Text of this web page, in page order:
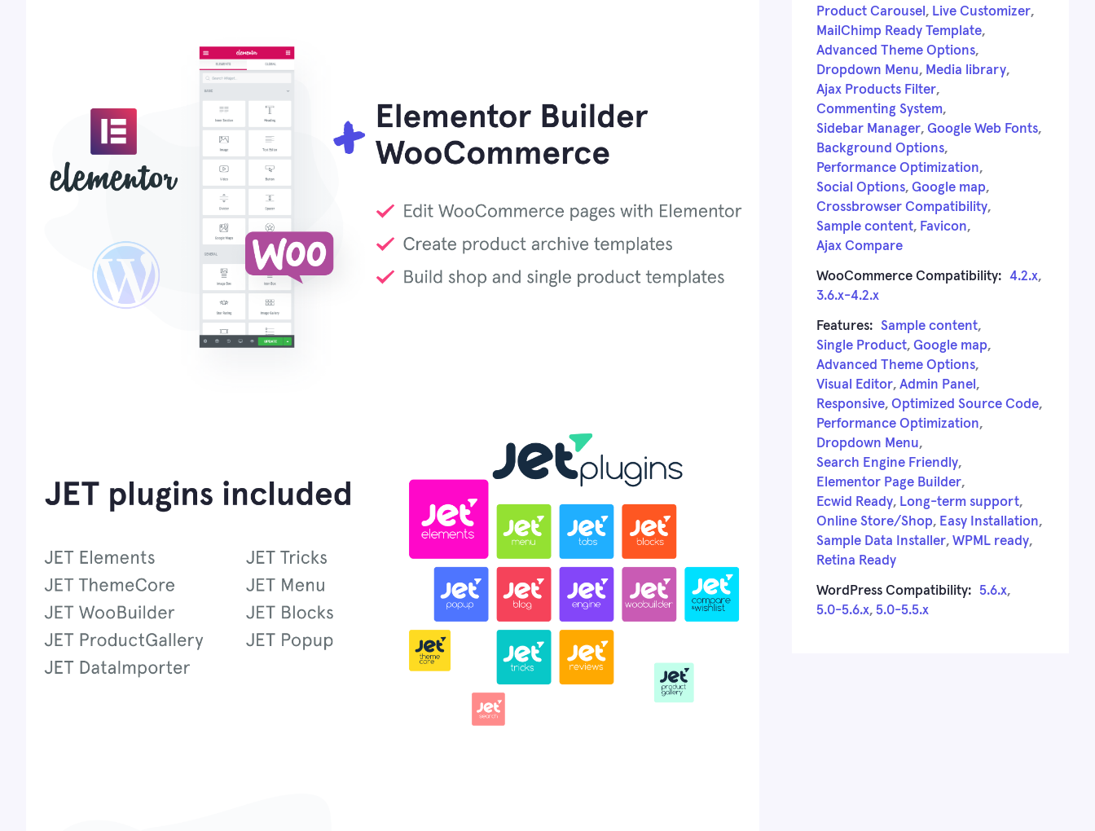
Product Carousel , Live Customizer,
MailChimp Ready Template,
Advanced Theme Options,
Dropdown Menu, Media library,
Ajax Products Filter,
Commenting System,
Sidebar Manager, Google Web Fonts,
Background Options,
Performance Optimization,
Social Options, Google map,
Crossbrowser Compatibility,
Sample content, Favicon,
Ajax Compare
WooCommerce Compatibility: 4.2.x,
3.6.x-4.2.x
Features: Sample content,
Single Product, Google map,
Advanced Theme Options,
Visual Editor, Admin Panel ,
Responsive, Optimized Source Code,
Performance Optimization,
Dropdown Menu,
Search Engine Friendly,
Elementor Page Builder,
Ecwid Ready, Long-term support,
Online Store/Shop, Easy Installation,
Sample Data Installer, WPML ready,
Retina Ready
WordPress Compatibility: 5.6.x,
5.0-5.6.x, 5.0-5.5.x